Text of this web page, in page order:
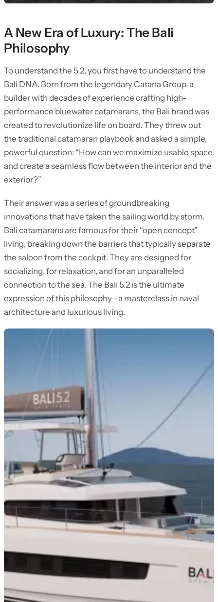
A New Era of Luxury: The Bali
Philosophy
To understand the 5.2, you first have to understand the
Bali DNA. Born from the legendary Catana Group, a
builder with decades of experience crafting high-
performance bluewater catamarans, the Bali brand was
created to revolutionize life on board. They threw out
the traditional catamaran playbook and asked a simple,
powerful question: “How can we maximize usable space
and create a seamless flow between the interior and the
exterior?”
Their answer was a series of groundbreaking
innovations that have taken the sailing world by storm.
Bali catamarans are famous for their “open concept”
living, breaking down the barriers that typically separate
the saloon from the cockpit. They are designed for
socializing, for relaxation, and for an unparalleled
connection to the sea. The Bali 5.2 is the ultimate
expression of this philosophy—a masterclass in naval
architecture and luxurious living.